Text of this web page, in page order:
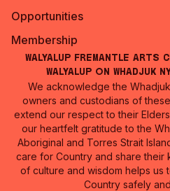
Opportunities
Membership
Walyalup Fremantle
Walyalup on Whadjuk
We acknowledge the
owners and custodians of
extend our respect to their
our heartfelt gratitude to the
Aboriginal and Torres Strait
care for Country and share their
of culture and wisdom helps us
Country safely